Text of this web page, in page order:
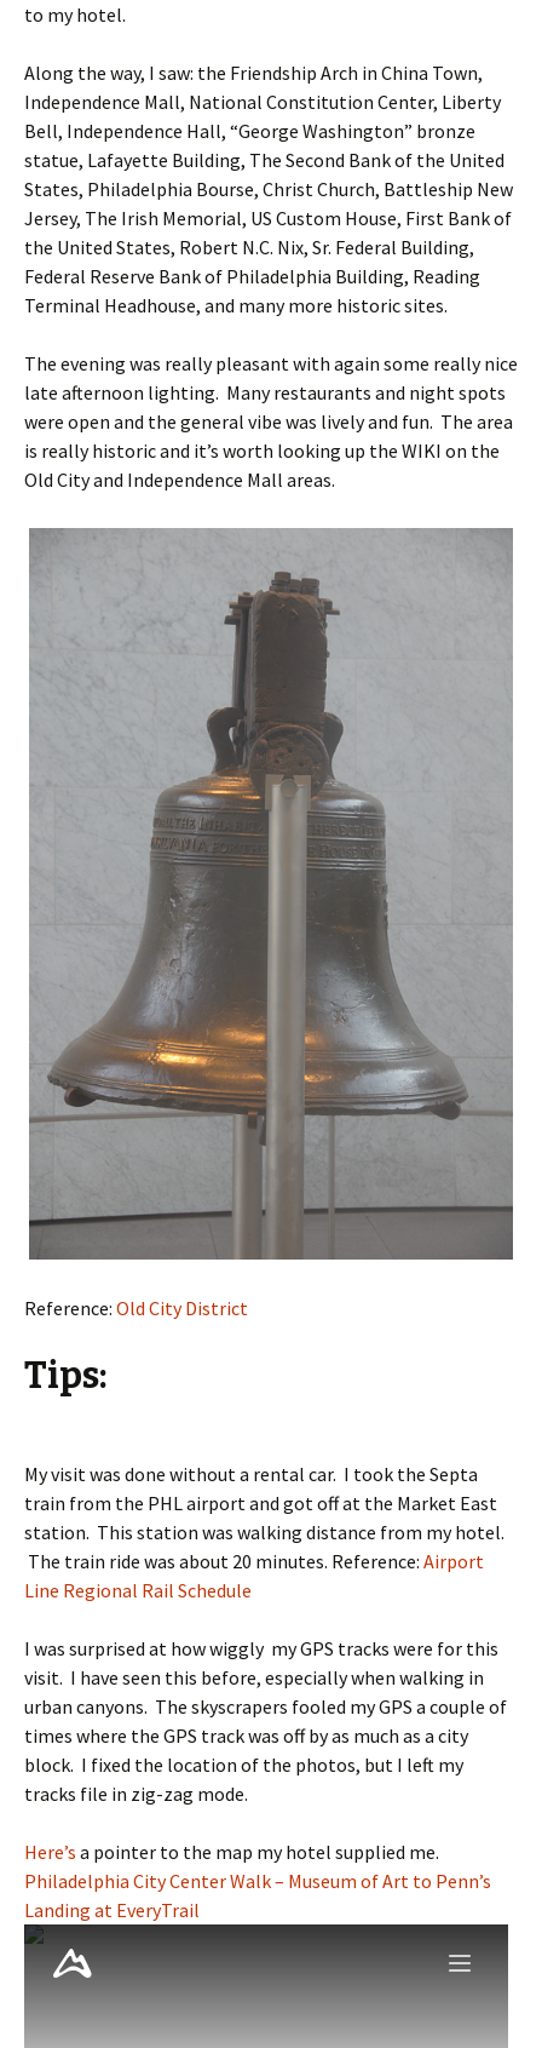
to my hotel.
Along the way, I saw: the Friendship Arch in China Town,
Independence Mall, National Constitution Center, Liberty
Bell, Independence Hall, “George Washington” bronze
statue, Lafayette Building, The Second Bank of the United
States, Philadelphia Bourse, Christ Church, Battleship New
Jersey, The Irish Memorial, US Custom House, First Bank of
the United States, Robert N.C. Nix, Sr. Federal Building,
Federal Reserve Bank of Philadelphia Building, Reading
Terminal Headhouse, and many more historic sites.
The evening was really pleasant with again some really nice
late afternoon lighting. Many restaurants and night spots
were open and the general vibe was lively and fun. The area
is really historic and it’s worth looking up the WIKI on the
Old City and Independence Mall areas.
Reference: Old City District
Tips:
My visit was done without a rental car. I took the Septa
train from the PHL airport and got off at the Market East
station. This station was walking distance from my hotel.
The train ride was about 20 minutes. Reference: Airport
Line Regional Rail Schedule
I was surprised at how wiggly my GPS tracks were for this
visit. I have seen this before, especially when walking in
urban canyons. The skyscrapers fooled my GPS a couple of
times where the GPS track was off by as much as a city
block. I fixed the location of the photos, but I left my
tracks file in zig-zag mode.
Here’s a pointer to the map my hotel supplied me.
Philadelphia City Center Walk – Museum of Art to Penn’s
Landing at EveryTrail